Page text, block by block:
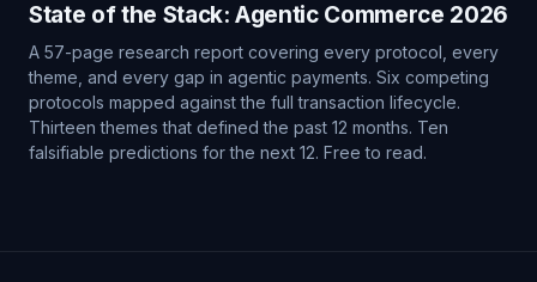
State of the Stack: Agentic Commerce 2026
A 57-page research report covering every protocol, every
theme, and every gap in agentic payments. Six competing
protocols mapped against the full transaction lifecycle.
Thirteen themes that defined the past 12 months. Ten
falsifiable predictions for the next 12. Free to read.